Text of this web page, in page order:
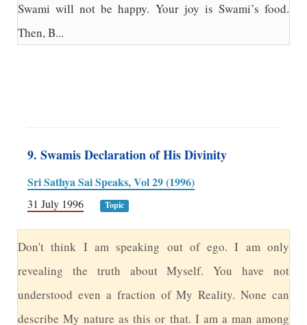
Swami will not be happy. Your joy is Swami’s food.
Then, B...
9. Swamis Declaration of His Divinity
Sri Sathya Sai Speaks, Vol 29 (1996)
31 July 1996 Topic
Don't think I am speaking out of ego. I am only
revealing the truth about Myself. You have not
understood even a fraction of My Reality. None can
describe My nature as this or that. I am a man among